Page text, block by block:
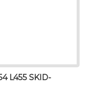
L455 SKID-